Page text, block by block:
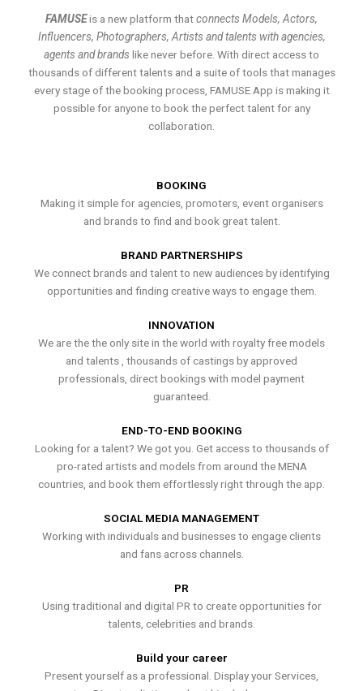
FAMUSEis a new platform thatconnects Models, Actors,
Influencers, Photographers, Artists and talents with agencies,
agents and brands like never before. With direct access to
thousands of different talents and a suite of tools that manages
every stage of the booking process, FAMUSE App is making it
possible for anyone to book the perfect talent for any
collaboration.
BOOKING
Making it simple for agencies, promoters, event organisers
and brands to find and book great talent.
BRAND PARTNERSHIPS
We connect brands and talent to new audiences by identifying
opportunities and finding creative ways to engage them.
INNOVATION
We are the the only site in the world with royalty free models
and talents , thousands of castings by approved
professionals, direct bookings with model payment
guaranteed.
END-TO-END BOOKING
Looking for a talent? We got you. Get access to thousands of
pro-rated artists and models from around the MENA
countries, and book them effortlessly right through the app.
SOCIAL MEDIA MANAGEMENT
Working with individuals and businesses to engage clients
and fans across channels.
PR
Using traditional and digital PR to create opportunities for
talents, celebrities and brands.
Build your career
Present yourself as a professional. Display your Services,